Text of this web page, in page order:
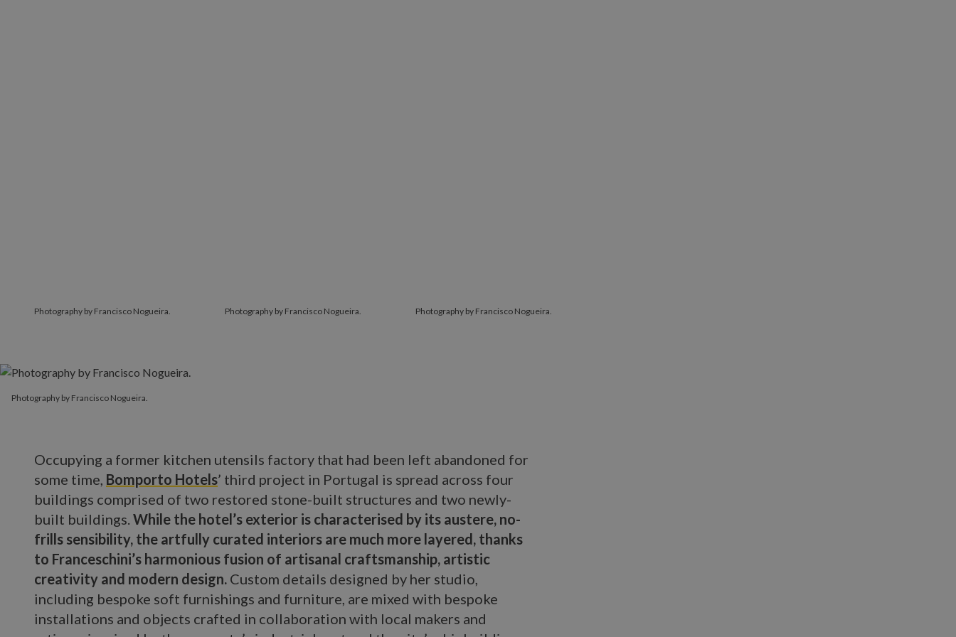
Photography by Francisco Nogueira. Photography by Francisco Nogueira. Photography by Francisco Nogueira.
Photography by Francisco Nogueira.
Occupying a former kitchen utensils factory that had been left abandoned for
some time, Bomporto Hotels’ third project in Portugal is spread across four
buildings comprised of two restored stone-built structures and two newly-
built buildings. While the hotel’s exterior is characterised by its austere, no-
frills sensibility, the artfully curated interiors are much more layered, thanks
to Franceschini’s harmonious fusion of artisanal craftsmanship, artistic
creativity and modern design. Custom details designed by her studio,
including bespoke soft furnishings and furniture, are mixed with bespoke
installations and objects crafted in collaboration with local makers and